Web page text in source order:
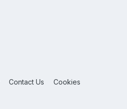
Contact Us Cookies